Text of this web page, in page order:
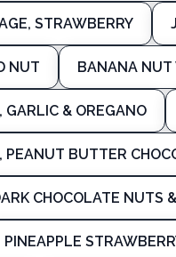
STRAWBERRY
NUT BANANA NUT
GARLIC & OREGANO
BUTTER
CHOCOLATE NUTS
PINEAPPLE